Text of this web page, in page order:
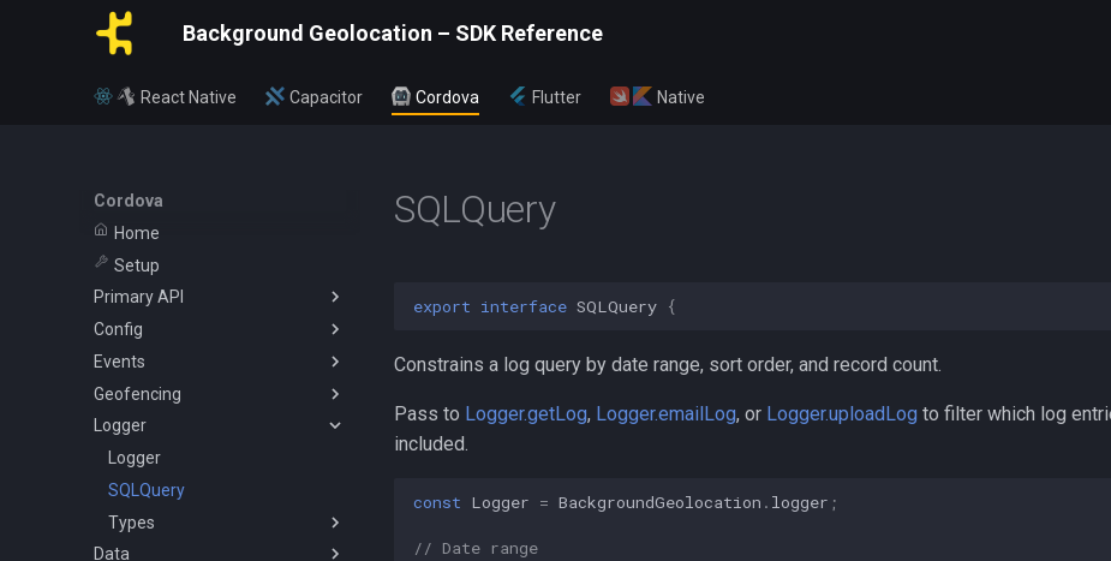
Background Geolocation – SDK Reference
React Native Capacitor Cordova Flutter Native
Cordova
Home
Setup
Primary API
BackgroundGeolocation
Config
CurrentPositionRequest
State
WatchPositionRequest
Config
ActivityConfig
AppConfig
AuthorizationConfig
GeoConfig
HttpConfig
LocationFilter
LoggerConfig
Events
AuthorizationEvent
ConnectivityChangeEvent
GeofenceEvent
GeofenceFilterInfo
GeofencesChangeEvent
HeadlessEvent
Geofencing
Geofence
Vertices
Logger
Logger
SQLQuery
Types
SQLQueryOrder
Data
SQLQuery
export interface SQLQuery {
Constrains a log query by date range, sort order, and record count.
Pass to Logger.getLog, Logger.emailLog, or Logger.uploadLog to filter which log
included.
const Logger = BackgroundGeolocation . logger ;
// Date range